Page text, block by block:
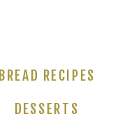
DESSERTS
BREAD RECIPES